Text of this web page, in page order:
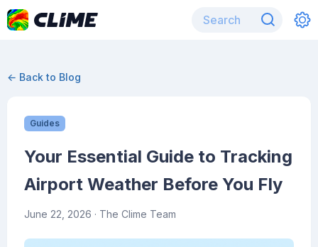
← Back to Blog
Guides
Your Essential Guide to Tracking
Airport Weather Before You Fly
June 22, 2026 · The Clime Team